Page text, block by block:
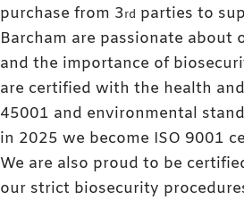
purchase from 3rd parties to
Barcham are passionate about
and the importance of
are certified with the health
45001 and environmental
in 2025 we become ISO 9001
We are also proud to be
our strict biosecurity